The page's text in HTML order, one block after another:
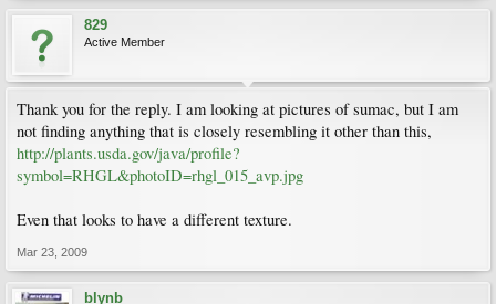
829
Active Member
Thank you for the reply. I am looking at pictures of sumac, but I am
not finding anything that is closely resembling it other than this,
http://plants.usda.gov/java/profile?
symbol=RHGL&photoID=rhgl_015_avp.jpg
Even that looks to have a different texture.
Mar 23, 2009
blynb